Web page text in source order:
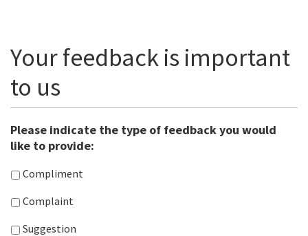
Your feedback is important
to us
Please indicate the type of feedback you would
like to provide:
Compliment
Complaint
Suggestion